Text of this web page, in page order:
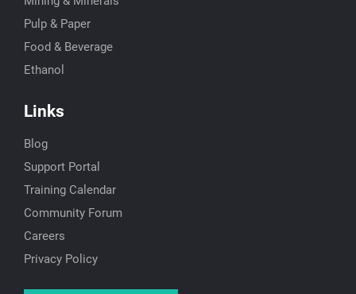
Pulp & Paper
Food & Beverage
Ethanol
Links
Blog
Support Portal
Training Calendar
Community Forum
Careers
Privacy Policy